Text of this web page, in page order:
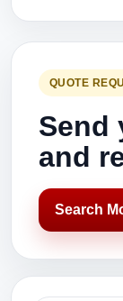
QUOTE
Send
and
Search